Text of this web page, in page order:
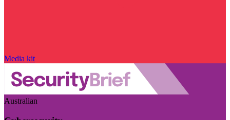
Media kit
Australian